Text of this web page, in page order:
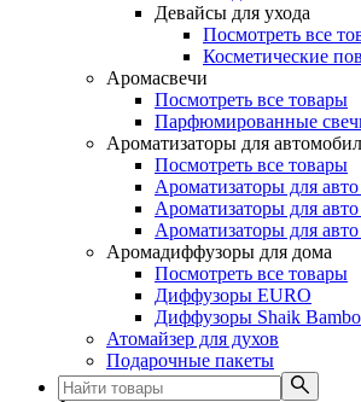
Девайсы для ухода
Посмотреть все
Косметические
Аромасвечи
Посмотреть все товары
Парфюмированные
Ароматизаторы для
Посмотреть все товары
Ароматизаторы для
Ароматизаторы для
Ароматизаторы для
Аромадиффузоры для дома
Посмотреть все товары
Диффузоры EURO
Диффузоры Shaik
Атомайзер для духов
Подарочные пакеты